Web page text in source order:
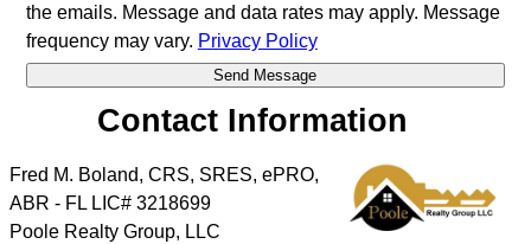
the emails. Message and data rates may apply. Message
frequency may vary. Privacy Policy
Contact Information
Fred M. Boland, CRS, SRES, ePRO,
ABR - FL LIC# 3218699
Poole Realty Group, LLC